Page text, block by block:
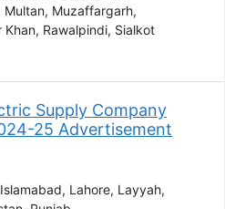
Multan Muzaffargarh
Khan Rawalpindi Sialkot
Supply Company
25 Advertisement
Islamabad Lahore Layyah